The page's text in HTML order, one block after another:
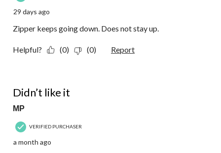
29 days ago
Zipper keeps going down. Does not stay up.
Helpful? (0) (0) Report
Didn’t like it
MP
VERIFIED PURCHASER
a month ago